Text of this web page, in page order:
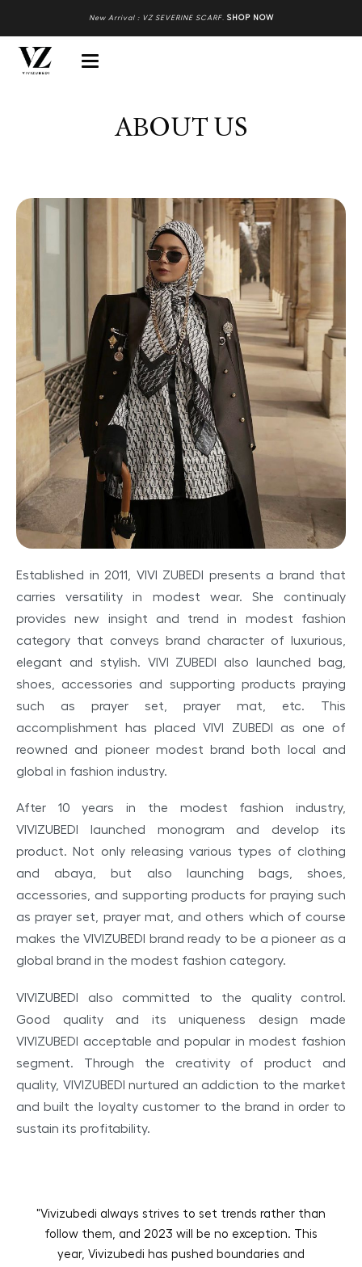
New Arrival : VZ SEVERINE SCARF. SHOP NOW
ABOUT US
Established in 2011, VIVI ZUBEDI presents a
brand that
carriesversatilityin modest wear. She continualy
providesnew insight and trendin modest fashion
category that conveys
brand character of luxurious,
elegant and stylish. VIVI ZUBEDI also Iaunched bag,
shoes, accessories and supporting productspraying
such as prayer set, prayer mat, etc. This
accomplishment
hasplacedVIVI ZUBEDI as one of
reowned and pioneer modest brand both
local and
global in fashion industry.
After 10 years in the modest fashion industry,
VIVIZUBEDI launched monogram and develop its
product. Not only releasing various types of clothing
and abaya, but also launching bags, shoes,
accessories, and supporting products for praying such
as prayer set, prayer mat, and others which of course
makes the VIVIZUBEDI brand ready to be a pioneer as a
global brand in the modest fashion category.
VIVIZUBEDI also committed to the quality control.
Good quality and its uniqueness design made
VIVIZUBEDI acceptable and popular in modest fashion
segment. Through the creativity of product and
quality, VIVIZUBEDI nurtured an addiction to the market
and built the loyalty customer to the brand in order to
sustain its profitability.
"Vivizubedi always strives to set trends rather than
follow them, and 2023 will be no exception. This
year, Vivizubedi has pushed boundaries and